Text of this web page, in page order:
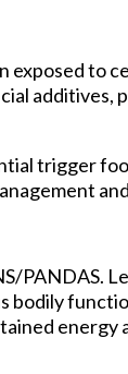
exposed to
additives,
trigger
PANDAS.
bodily
energy